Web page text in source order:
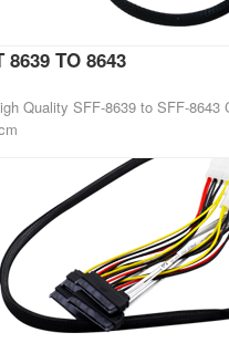
8639 TO 8643
Quality SFF-8639 to SFF-8643